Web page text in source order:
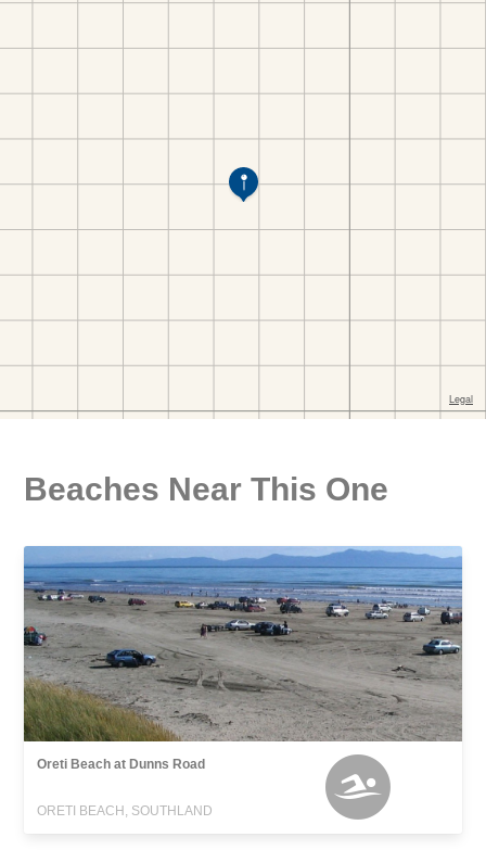
Beaches Near This One
Oreti Beach at Dunns Road
ORETI BEACH, SOUTHLAND